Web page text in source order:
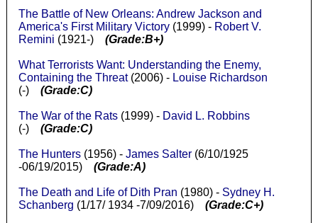
The Battle of New Orleans: Andrew Jackson and
America's First Military Victory(1999) - Robert V.
Remini (1921-) (Grade:B+)
What Terrorists Want: Understanding the Enemy,
Containing the Threat(2006) - Louise Richardson
(-) (Grade:C)
The War of the Rats(1999) - David L. Robbins
(-) (Grade:C)
The Hunters(1956) - James Salter(6/10/1925
-06/19/2015) (Grade:A)
The Death and Life of Dith Pran (1980) - Sydney H.
Schanberg (1/17/ 1934 -7/09/2016) (Grade:C+)